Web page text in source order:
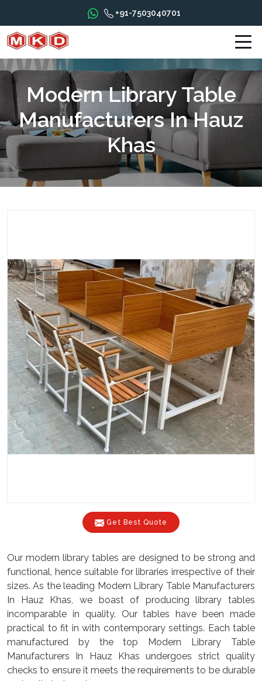
+91-7503040701
Modern Library Table
Manufacturers In Hauz
Khas
Get Best Quote
Our modern library tables are designed to be strong and
functional, hence suitable for libraries irrespective of their
sizes. As the leading Modern Library Table Manufacturers
In Hauz Khas, we boast of producing library tables
incomparable in quality. Our tables have been made
practical to fit in with contemporary settings. Each table
manufactured by the top Modern Library Table
Manufacturers In Hauz Khas undergoes strict quality
checks to ensure it meets the requirements to be durable